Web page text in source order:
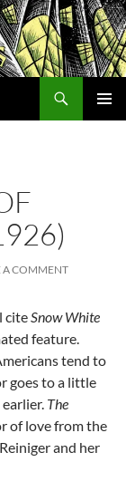
A COMMENT
citeSnow White
feature.
tend to
goes to a little
The
of love from the
and her